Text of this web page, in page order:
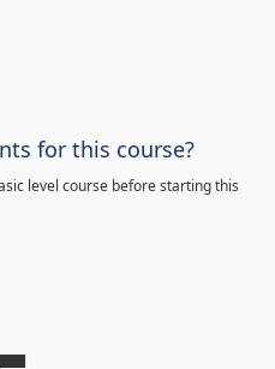
for this course?
level course before starting this